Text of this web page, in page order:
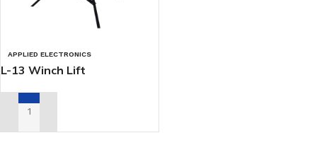
APPLIED ELECTRONICS
L-13 Winch Lift
ADD TO RENTAL QUOTE